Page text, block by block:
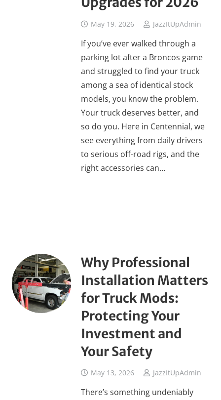
May 19, 2026 JazzItUpAdmin
If you’ve ever walked through a
parking lot after a Broncos game
and struggled to find your truck
among a sea of identical stock
models, you know the problem.
Your truck deserves better, and
so do you. Here in Centennial, we
see everything from daily drivers
to serious off-road rigs, and the
right accessories can…
Why Professional
Installation Matters
for Truck Mods:
Protecting Your
Investment and
Your Safety
May 13, 2026 JazzItUpAdmin
There’s something undeniably